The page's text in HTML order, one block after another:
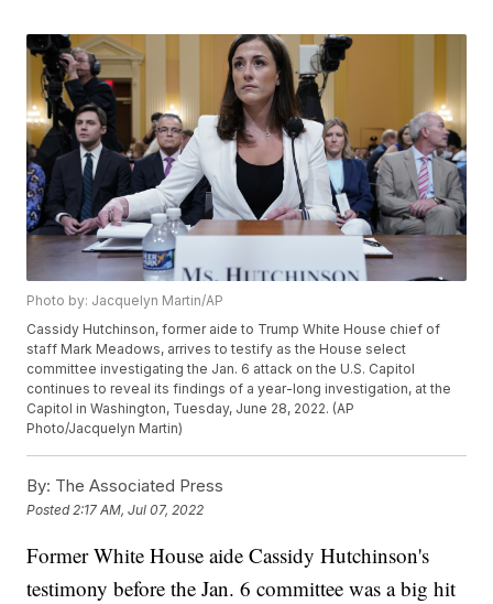
Photo by: Jacquelyn Martin/AP
Cassidy Hutchinson, former aide to Trump White House chief of
staff Mark Meadows, arrives to testify as the House select
committee investigating the Jan. 6 attack on the U.S. Capitol
continues to reveal its findings of a year-long investigation, at the
Capitol in Washington, Tuesday, June 28, 2022. (AP
Photo/Jacquelyn Martin)
By: The Associated Press
Posted 2:17 AM, Jul 07, 2022
Former White House aide Cassidy Hutchinson's
testimony before the Jan. 6 committee was a big hit